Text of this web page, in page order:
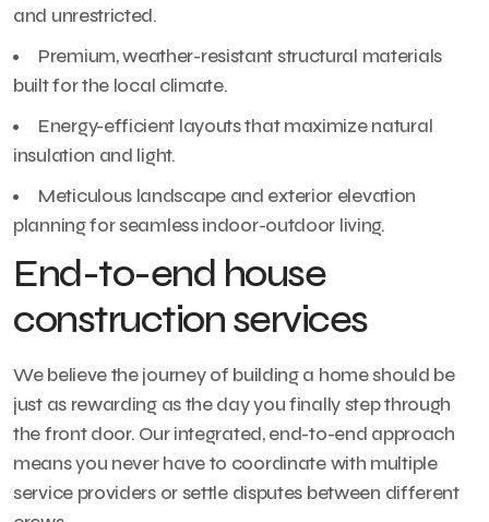
and unrestricted.
Premium, weather-resistant structural materials
built for the local climate.
Energy-efficient layouts that maximize natural
insulation and light.
Meticulous landscape and exterior elevation
planning for seamless indoor-outdoor living.
End-to-end house
construction services
We believe the journey of building a home should be
just as rewarding as the day you finally step through
the front door. Our integrated, end-to-end approach
means you never have to coordinate with multiple
service providers or settle disputes between different